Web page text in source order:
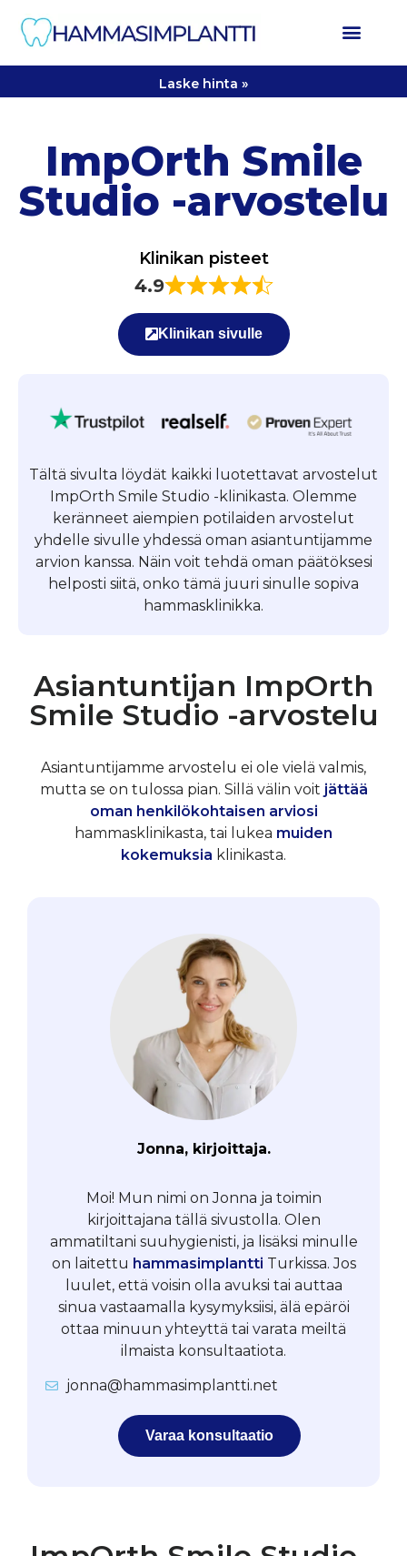
Laske hinta »
ImpOrth Smile
Studio -arvostelu
Klinikan pisteet
4.9
Klinikan sivulle
Tältä sivulta löydät kaikki luotettavat arvostelut
ImpOrth Smile Studio -klinikasta. Olemme
keränneet aiempien potilaiden arvostelut
yhdelle sivulle yhdessä oman asiantuntijamme
arvion kanssa. Näin voit tehdä oman päätöksesi
helposti siitä, onko tämä juuri sinulle sopiva
hammasklinikka.
Asiantuntijan ImpOrth
Smile Studio -arvostelu
Asiantuntijamme arvostelu ei ole vielä valmis,
mutta se on tulossa pian. Sillä välin voit jättää
oman henkilökohtaisen arviosi
hammasklinikasta, tai lukea muiden
kokemuksia klinikasta.
Jonna, kirjoittaja.
Moi! Mun nimi on Jonna ja toimin
kirjoittajana tällä sivustolla. Olen
ammatiltani suuhygienisti, ja lisäksi minulle
on laitettu hammasimplantti Turkissa. Jos
luulet, että voisin olla avuksi tai auttaa
sinua vastaamalla kysymyksiisi, älä epäröi
ottaa minuun yhteyttä tai varata meiltä
ilmaista konsultaatiota.
jonna@hammasimplantti.net
Varaa konsultaatio